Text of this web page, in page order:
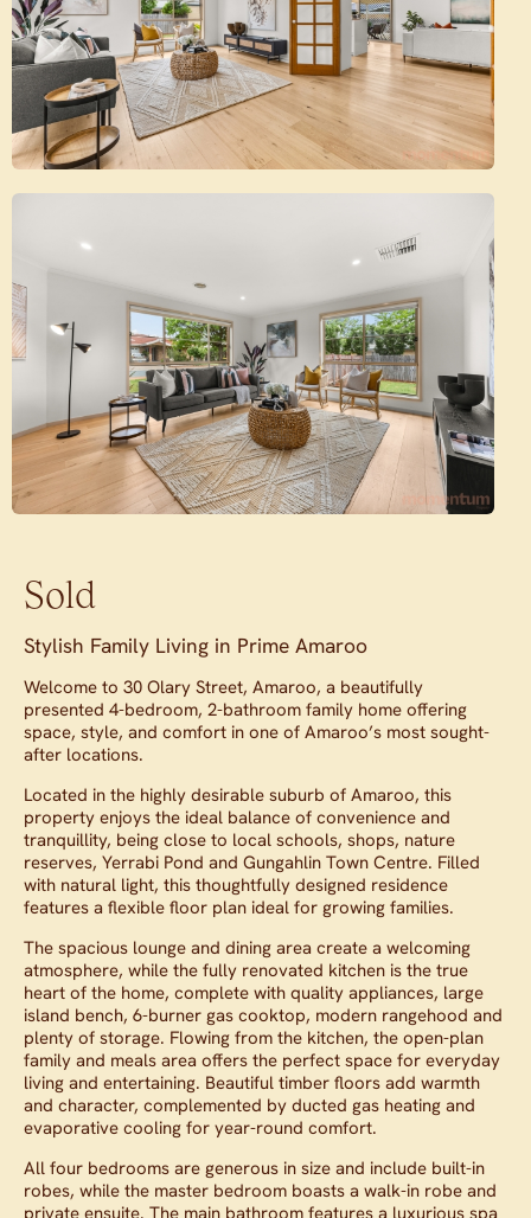
Sold
Stylish Family Living in Prime Amaroo
Welcome to 30 Olary Street, Amaroo, a beautifully
presented 4-bedroom, 2-bathroom family home offering
space, style, and comfort in one of Amaroo’s most sought-
after locations.
Located in the highly desirable suburb of Amaroo, this
property enjoys the ideal balance of convenience and
tranquillity, being close to local schools, shops, nature
reserves, Yerrabi Pond and Gungahlin Town Centre. Filled
with natural light, this thoughtfully designed residence
features a flexible floor plan ideal for growing families.
The spacious lounge and dining area create a welcoming
atmosphere, while the fully renovated kitchen is the true
heart of the home, complete with quality appliances, large
island bench, 6-burner gas cooktop, modern rangehood and
plenty of storage. Flowing from the kitchen, the open-plan
family and meals area offers the perfect space for everyday
living and entertaining. Beautiful timber floors add warmth
and character, complemented by ducted gas heating and
evaporative cooling for year-round comfort.
All four bedrooms are generous in size and include built-in
robes, while the master bedroom boasts a walk-in robe and